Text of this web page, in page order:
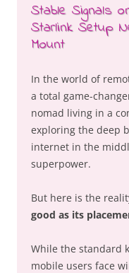
Stable Signals
Starlink Setup
Mount
In the world of
a total game-
nomad living in a
exploring the deep
internet in the
superpower.
But here is the
good as its
While the standard
mobile users face